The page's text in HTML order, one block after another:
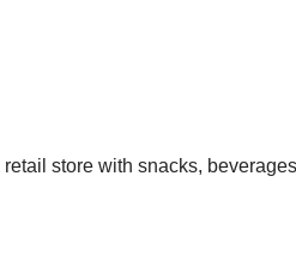
store with snacks,